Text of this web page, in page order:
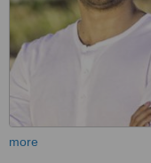
more